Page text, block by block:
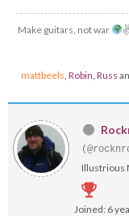
Make guitars, not war ✌
mattbeels, Robin, Russ
Illustrious
Joined: 6